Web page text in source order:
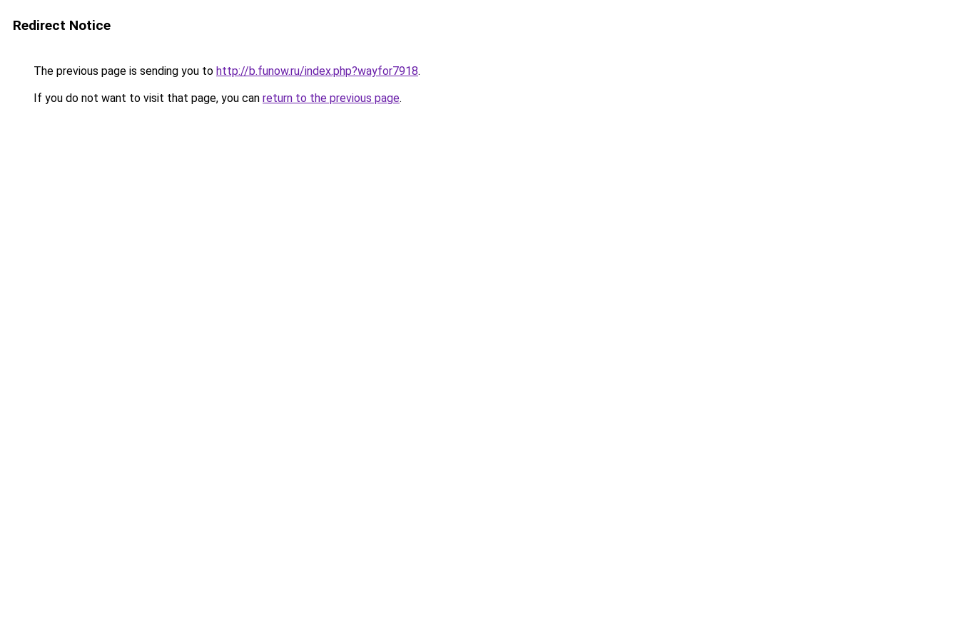
Redirect Notice
The previous page is sending you to http://b.funow.ru/index.php?wayfor7918.
If you do not want to visit that page, you can return to the previous page.